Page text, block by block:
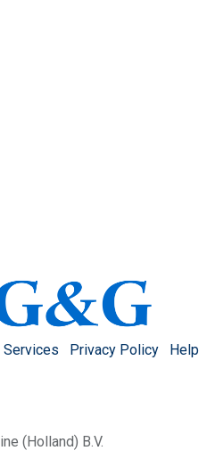
Services Privacy Policy
Help
(Holland) B.V.